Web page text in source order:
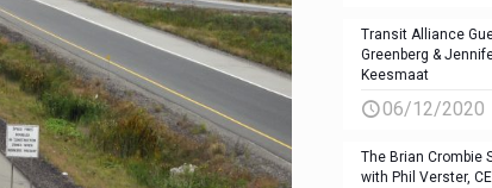
Transit Alliance
Greenberg &
Keesmaat
06/12/2020
The Brian Crombie
with Phil Verster,